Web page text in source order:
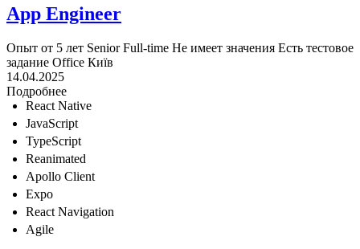
App Engineer
Опыт от 5 лет Senior Full-time Не имеет значения Есть тестовое
задание Office Київ
14.04.2025
Подробнее
React Native
JavaScript
TypeScript
Reanimated
Apollo Client
Expo
React Navigation
Agile